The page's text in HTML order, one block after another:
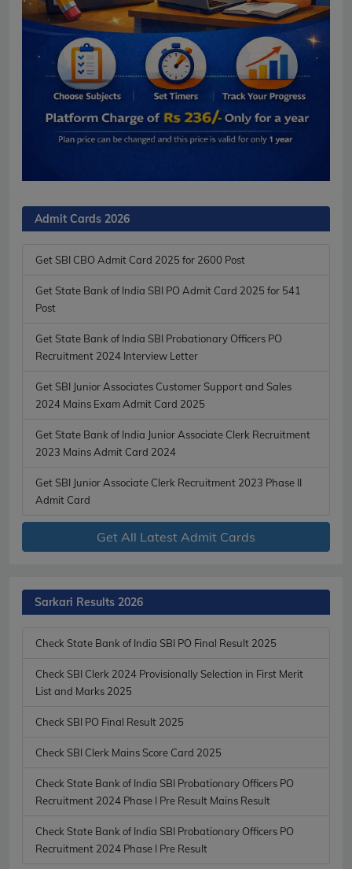
Admit Cards 2026
Get SBI CBO Admit Card 2025 for 2600 Post
Get State Bank of India SBI PO Admit Card 2025 for 541
Post
Get State Bank of India SBI Probationary Officers PO
Recruitment 2024 Interview Letter
Get SBI Junior Associates Customer Support and Sales
2024 Mains Exam Admit Card 2025
Get State Bank of India Junior Associate Clerk Recruitment
2023 Mains Admit Card 2024
Get SBI Junior Associate Clerk Recruitment 2023 Phase II
Admit Card
Get All Latest Admit Cards
Sarkari Results 2026
Check State Bank of India SBI PO Final Result 2025
Check SBI Clerk 2024 Provisionally Selection in First Merit
List and Marks 2025
Check SBI PO Final Result 2025
Check SBI Clerk Mains Score Card 2025
Check State Bank of India SBI Probationary Officers PO
Recruitment 2024 Phase I Pre Result Mains Result
Check State Bank of India SBI Probationary Officers PO
Recruitment 2024 Phase I Pre Result